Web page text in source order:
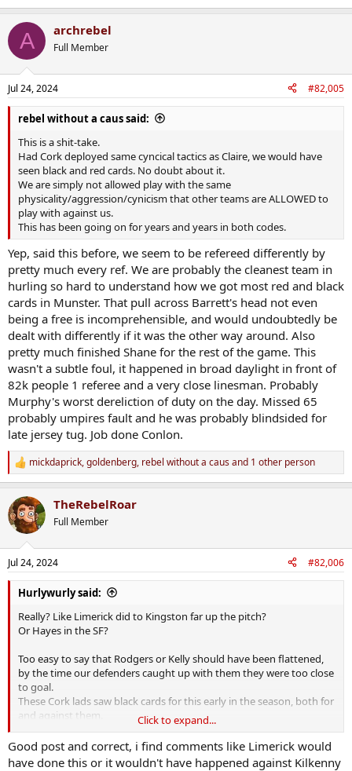
A archrebel
Full Member
Jul 24, 2024 #82,005
rebel without a caus said:
This is a shit-take.
Had Cork deployed same cyncical tactics as Claire, we would have
seen black and red cards. No doubt about it.
We are simply not allowed play with the same
physicality/aggression/cynicism that other teams are ALLOWED to
play with against us.
This has been going on for years and years in both codes.
Yep, said this before, we seem to be refereed differently by
pretty much every ref. We are probably the cleanest team in
hurling so hard to understand how we got most red and black
cards in Munster. That pull across Barrett's head not even
being a free is incomprehensible, and would undoubtedly be
dealt with differently if it was the other way around. Also
pretty much finished Shane for the rest of the game. This
wasn't a subtle foul, it happened in broad daylight in front of
82k people 1 referee and a very close linesman. Probably
Murphy's worst dereliction of duty on the day. Missed 65
probably umpires fault and he was probably blindsided for
late jersey tug. Job done Conlon.
R
e
c
t
i
n
s
:
mickdaprick,goldenberg, rebel without a causand 1 other person
TheRebelRoar
Full Member
Jul 24, 2024 #82,006
Hurlywurly said:
Really? Like Limerick did to Kingston far up the pitch?
Or Hayes in the SF?
Too easy to say that Rodgers or Kelly should have been flattened,
by the time our defenders caught up with them they were too close
to goal.
These Cork lads saw black cards for this early in the season, both for
and against them.
Now it's maybe likely that Murphy would not have doled out a card
if Rodgers or Kelly had been grounded but would you be sure
enough of that to take the chance?
Click to expand...
Good post and correct, i find comments like Limerick would
have done this or it wouldn't have happened against Kilkenny